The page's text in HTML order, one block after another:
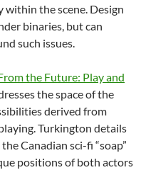
the scene. Design
binaries, but can
such issues.
the Future: Play and
the space of the
derived from
Turkington details
Canadian sci-fi “soap”
positions of both actors